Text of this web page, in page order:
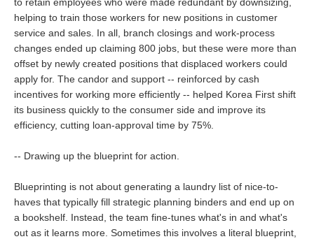
helping to train those workers for new positions in customer
service and sales. In all, branch closings and work-process
changes ended up claiming 800 jobs, but these were more than
offset by newly created positions that displaced workers could
apply for. The candor and support -- reinforced by cash
incentives for working more efficiently -- helped Korea First shift
its business quickly to the consumer side and improve its
efficiency, cutting loan-approval time by 75%.
-- Drawing up the blueprint for action.
Blueprinting is not about generating a laundry list of nice-to-
haves that typically fill strategic planning binders and end up on
a bookshelf. Instead, the team fine-tunes what's in and what's
out as it learns more. Sometimes this involves a literal blueprint,